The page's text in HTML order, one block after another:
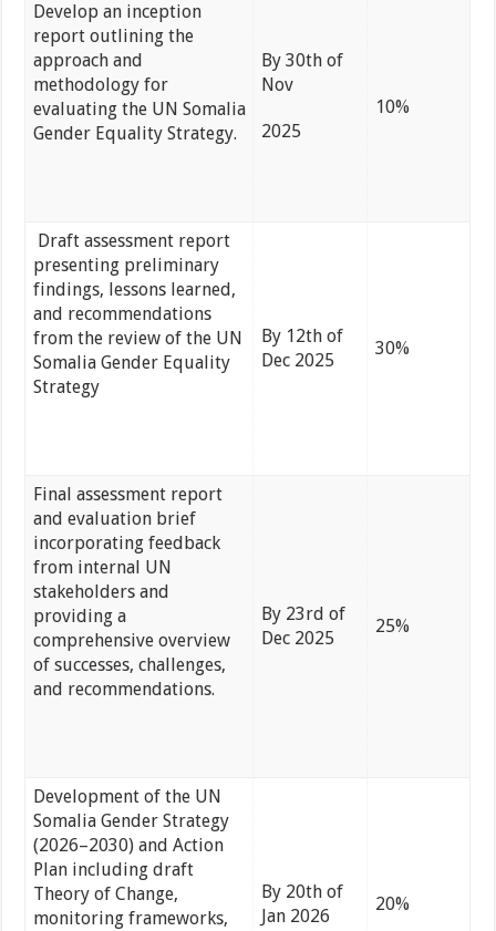
Develop an inception
report outlining the
approach and
methodology for
evaluating the UN Somalia
Gender Equality Strategy.
By 30th of
Nov
2025
10%
Draft assessment report
presenting preliminary
findings, lessons learned,
and recommendations
from the review of the UN
Somalia Gender Equality
Strategy
By 12th of
Dec 2025
30%
Final assessment report
and evaluation brief
incorporating feedback
from internal UN
stakeholders and
providing a
comprehensive overview
of successes, challenges,
and recommendations.
By 23rd of
Dec 2025
25%
Development of the UN
Somalia Gender Strategy
(2026–2030) and Action
Plan including draft
Theory of Change,
monitoring frameworks,
By 20th of
Jan 2026
20%